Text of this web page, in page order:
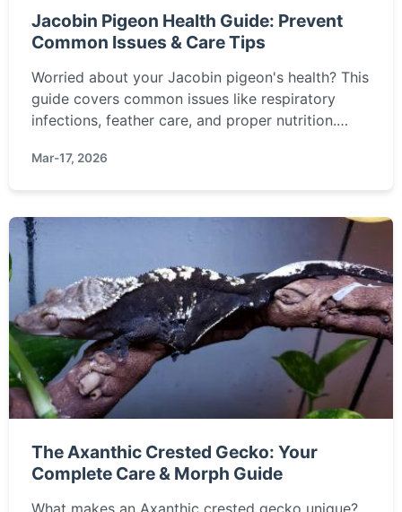
Jacobin Pigeon Health Guide: Prevent
Common Issues & Care Tips
Worried about your Jacobin pigeon's health? This
guide covers common issues like respiratory
infections, feather care, and proper nutrition.
fancy pigeon thriving.
Mar-17, 2026
The Axanthic Crested Gecko: Your
Complete Care & Morph Guide
What makes an Axanthic crested gecko unique?